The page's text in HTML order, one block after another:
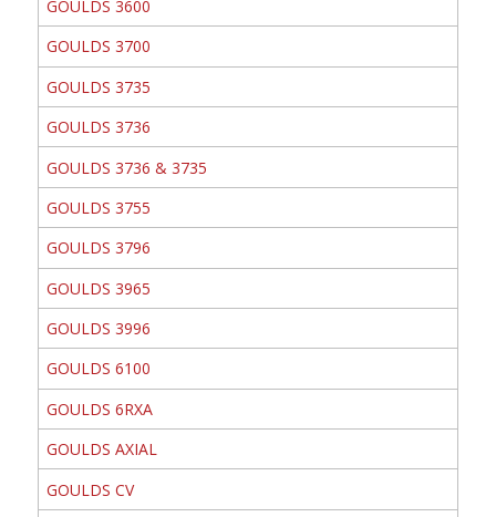
GOULDS 3600
GOULDS 3700
GOULDS 3735
GOULDS 3736
GOULDS 3736 & 3735
GOULDS 3755
GOULDS 3796
GOULDS 3965
GOULDS 3996
GOULDS 6100
GOULDS 6RXA
GOULDS AXIAL
GOULDS CV